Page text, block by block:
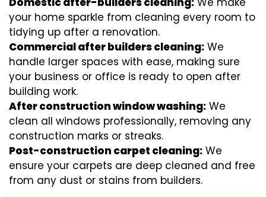
your home sparkle from cleaning every room to
tidying up after a renovation.
Commercial after builders cleaning: We
handle larger spaces with ease, making sure
your business or office is ready to open after
building work.
After construction window washing: We
clean all windows professionally, removing any
construction marks or streaks.
Post-construction carpet cleaning: We
ensure your carpets are deep cleaned and free
from any dust or stains from builders.